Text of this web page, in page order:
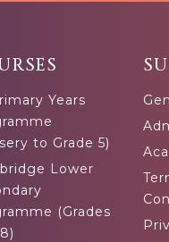
Years
to Grade 5)
Lower
(Grades